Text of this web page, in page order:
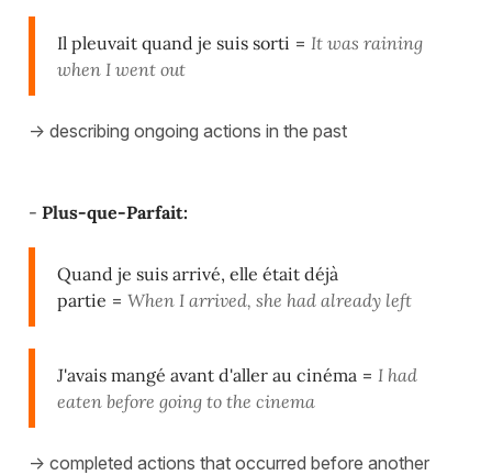
Il pleuvait quand je suis sorti = It was raining
when I went out
-> describing ongoing actions in the past
- Plus-que-Parfait:
Quand je suis arrivé, elle était déjà
partie = When I arrived, she had already left
J'avais mangé avant d'aller au cinéma = I had
eaten before going to the cinema
-> completed actions that occurred before another